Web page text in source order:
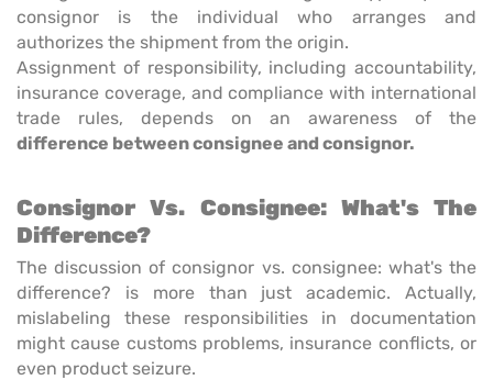
consignor is the individual who arranges and
authorizes the shipment from the origin.
Assignment of responsibility, including accountability,
insurance coverage, and compliance with international
trade rules, depends on an awareness of the
difference between consignee and consignor.
Consignor Vs. Consignee: What's The
Difference?
The discussion of consignor vs. consignee: what's the
difference? is more than just academic. Actually,
mislabeling these responsibilities in documentation
might cause customs problems, insurance conflicts, or
even product seizure.